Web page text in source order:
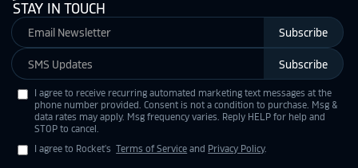
STAY IN TOUCH
Subscribe
Subscribe
I agree to receive recurring automated marketing text messages at the
phone number provided. Consent is not a condition to purchase. Msg &
data rates may apply. Msg frequency varies. Reply HELP for help and
STOP to cancel.
I agree to Rocket's Terms of Service and Privacy Policy.